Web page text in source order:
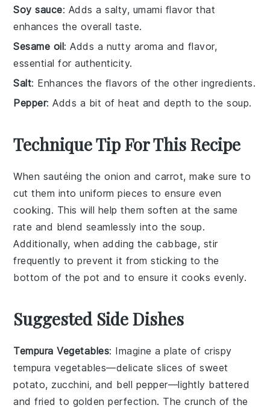
Soy sauce: Adds a salty, umami flavor that
enhances the overall taste.
Sesame oil: Adds a nutty aroma and flavor,
essential for authenticity.
Salt: Enhances the flavors of the other ingredients.
Pepper: Adds a bit of heat and depth to the soup.
Technique Tip For This Recipe
When sautéing theonion andcarrot, make sure to
cut them into uniform pieces to ensure even
cooking. This will help them soften at the same
rate and blend seamlessly into the soup.
Additionally, when adding thecabbage, stir
frequently to prevent it from sticking to the
bottom of the pot and to ensure it cooks evenly.
Suggested Side Dishes
Tempura Vegetables: Imagine a plate of crispy
tempura vegetables—delicate slices ofsweet
potato, zucchini, and bell pepper—lightly battered
and fried to golden perfection. The crunch of the